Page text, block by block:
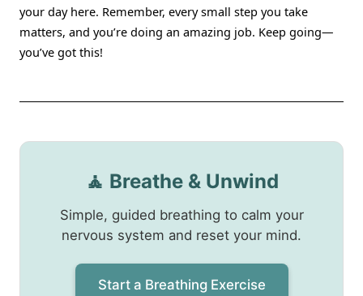
your day here. Remember, every small step you take
matters, and you’re doing an amazing job. Keep going—
you’ve got this!
🧘 Breathe & Unwind
Simple, guided breathing to calm your
nervous system and reset your mind.
Start a Breathing Exercise